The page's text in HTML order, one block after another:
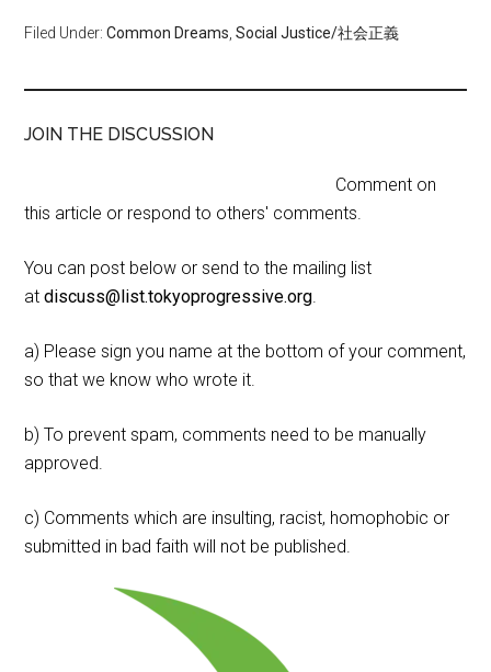
Filed Under:Common Dreams ,Social Justice/社会正義
JOIN THE DISCUSSION
Comment on
this article or respond to others' comments.
You can post below or send to the mailing list
atdiscuss@list.tokyoprogressive.org.
a) Please sign you name at the bottom of your comment,
so that we know who wrote it.
b) To prevent spam, comments need to be manually
approved.
c) Comments which are insulting, racist, homophobic or
submitted in bad faith will not be published.